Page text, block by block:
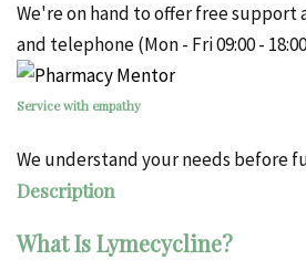
We're on hand to offer free support
and telephone (Mon - Fri 09:00 -
Service with empathy
We understand your needs before
Description
What Is Lymecycline?